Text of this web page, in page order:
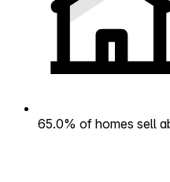
65.0% of homes sell